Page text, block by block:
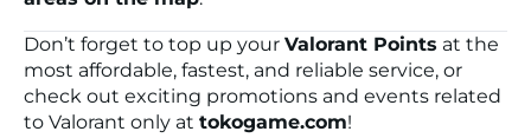
Don’t forget to top up your Valorant Points at the
most affordable, fastest, and reliable service, or
check out exciting promotions and events related
to Valorant only at tokogame.com!